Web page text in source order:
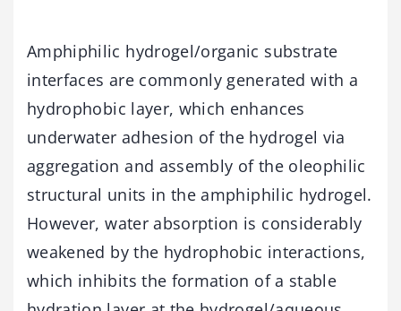
Amphiphilic hydrogel/organic substrate
interfaces are commonly generated with a
hydrophobic layer, which enhances
underwater adhesion of the hydrogel via
aggregation and assembly of the oleophilic
structural units in the amphiphilic hydrogel.
However, water absorption is considerably
weakened by the hydrophobic interactions,
which inhibits the formation of a stable